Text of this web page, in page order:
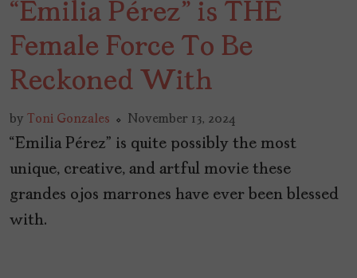
“Emilia Pérez” is THE
Female Force To Be
Reckoned With
by Toni Gonzales November 13, 2024
“Emilia Pérez” is quite possibly the most
unique, creative, and artful movie these
grandes ojos marrones have ever been blessed
with.